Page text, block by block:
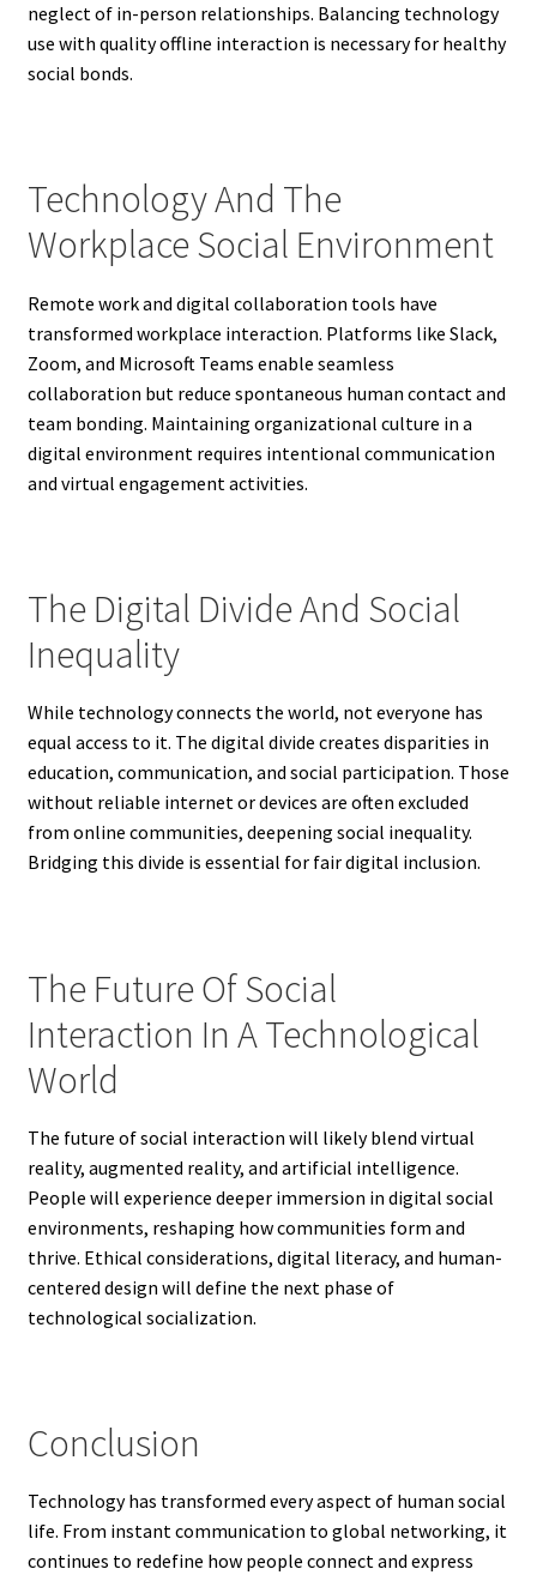
neglect of in-person relationships. Balancing technology
use with quality offline interaction is necessary for healthy
social bonds.
Technology And The
Workplace Social Environment
Remote work and digital collaboration tools have
transformed workplace interaction. Platforms like Slack,
Zoom, and Microsoft Teams enable seamless
collaboration but reduce spontaneous human contact and
team bonding. Maintaining organizational culture in a
digital environment requires intentional communication
and virtual engagement activities.
The Digital Divide And Social
Inequality
While technology connects the world, not everyone has
equal access to it. The digital divide creates disparities in
education, communication, and social participation. Those
without reliable internet or devices are often excluded
from online communities, deepening social inequality.
Bridging this divide is essential for fair digital inclusion.
The Future Of Social
Interaction In A Technological
World
The future of social interaction will likely blend virtual
reality, augmented reality, and artificial intelligence.
People will experience deeper immersion in digital social
environments, reshaping how communities form and
thrive. Ethical considerations, digital literacy, and human-
centered design will define the next phase of
technological socialization.
Conclusion
Technology has transformed every aspect of human social
life. From instant communication to global networking, it
continues to redefine how people connect and express